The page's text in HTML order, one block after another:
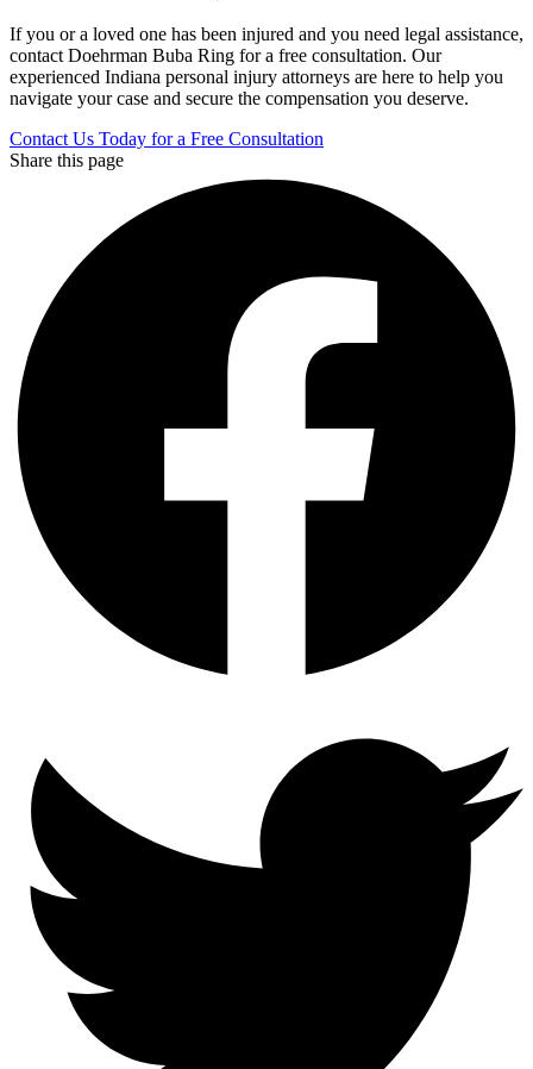
If you or a loved one has been injured and you need legal assistance,
contact Doehrman Buba Ring for a free consultation. Our
experienced Indiana personal injury attorneys are here to help you
navigate your case and secure the compensation you deserve.
Contact Us Today for a Free Consultation
Share this page